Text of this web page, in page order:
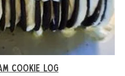
COOKIE LOG